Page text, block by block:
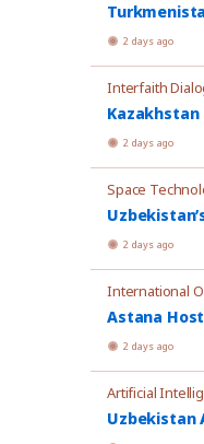
2 days ago
Interfaith
2 days ago
Space
2 days ago
International
Astana
2 days ago
Artificial
Uzbekistan